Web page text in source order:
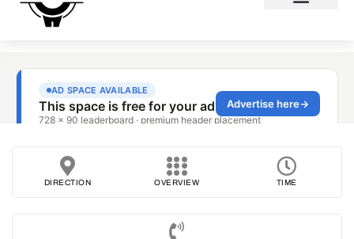
DIRECTION OVERVIEW TIME